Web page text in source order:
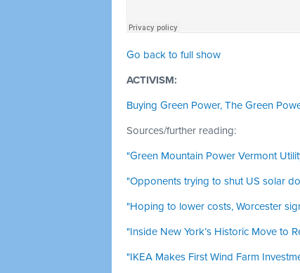
Go back to full show
ACTIVISM:
Buying Green Power, The Green
Sources/further reading:
"Green Mountain Power Vermont
"Opponents trying to shut US solar
"Hoping to lower costs, Worcester
"Inside New York’s Historic Move to
"IKEA Makes First Wind Farm